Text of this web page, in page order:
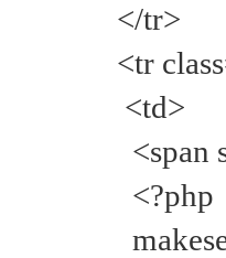
</tr>
<tr
<td>
<span
<?php